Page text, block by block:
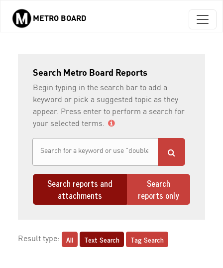
Skip to main content
METRO BOARD
Search Metro Board Reports
Begin typing in the search bar to add a
keyword or pick a suggested topic as they
appear. Press enter to perform a search for
your selected terms.
Search reports and
attachments
Search
reports only
Result type: All Text Search Tag Search